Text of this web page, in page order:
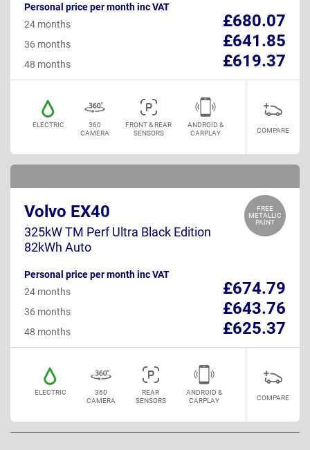
Personal price per month inc VAT
£680.07
24 months
£641.85
36 months
£619.37
48 months
ELECTRIC
360
CAMERA
FRONT & REAR
SENSORS
ANDROID &
CARPLAY
COMPARE
FREE
METALLIC
PAINT
Volvo EX40
325kW TM Perf Ultra Black Edition
82kWh Auto
Personal price per month inc VAT
£674.79
24 months
£643.76
36 months
£625.37
48 months
ELECTRIC
360
CAMERA
REAR
SENSORS
ANDROID &
CARPLAY
COMPARE